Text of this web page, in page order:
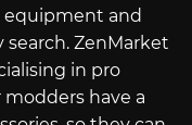
equipment and
ZenMarket
in pro
have a